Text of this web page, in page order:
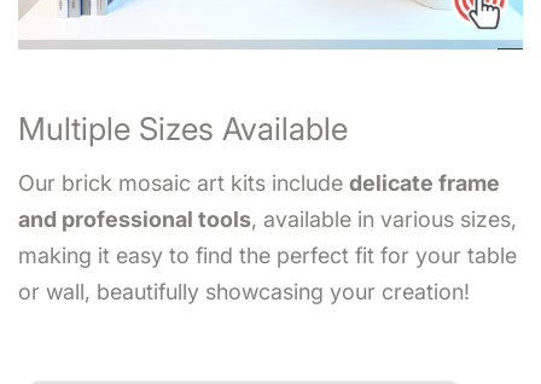
Multiple Sizes Available
Our brick mosaic art kits include delicate frame
and professional tools, available in various sizes,
making it easy to find the perfect fit for your table
or wall, beautifully showcasing your creation!